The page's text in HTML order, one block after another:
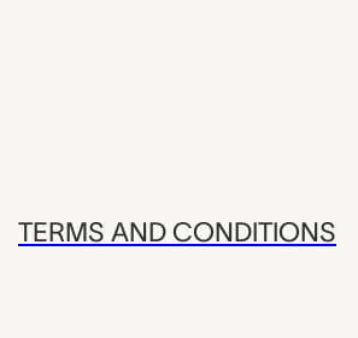
TERMS AND CONDITIONS